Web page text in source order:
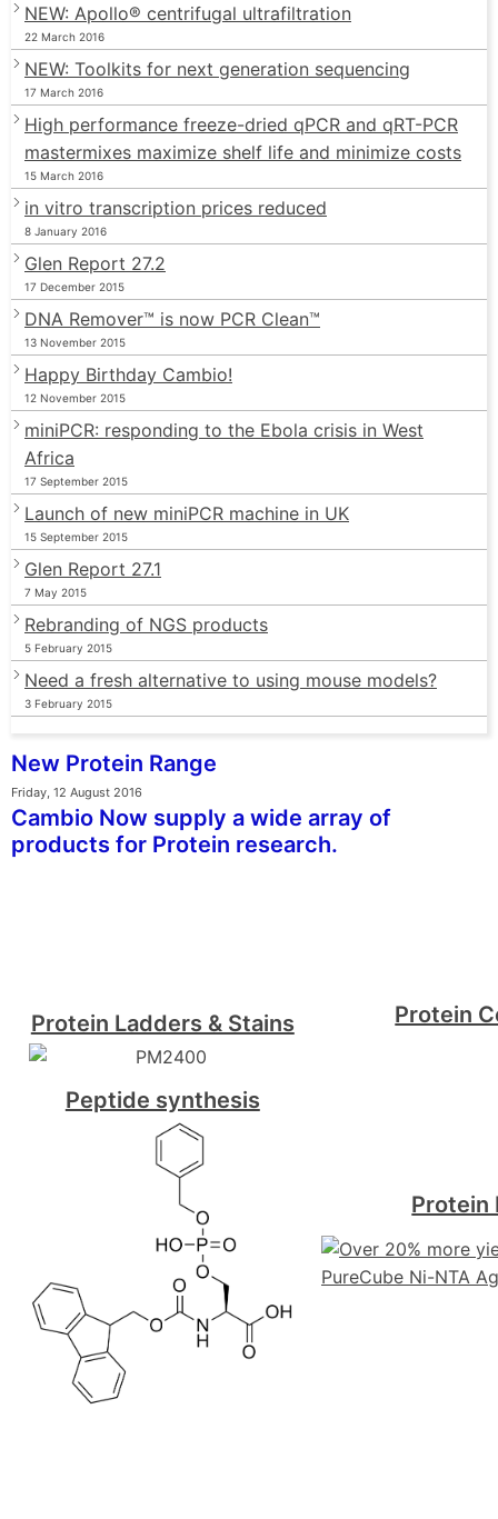
NEW: Apollo® centrifugal ultrafiltration
22 March 2016
NEW: Toolkits for next generation sequencing
17 March 2016
High performance freeze-dried qPCR and qRT-PCR
mastermixes maximize shelf life and minimize costs
15 March 2016
in vitro transcription prices reduced
8 January 2016
Glen Report 27.2
17 December 2015
DNA Remover™ is now PCR Clean™
13 November 2015
Happy Birthday Cambio!
12 November 2015
miniPCR: responding to the Ebola crisis in West
Africa
17 September 2015
Launch of new miniPCR machine in UK
15 September 2015
Glen Report 27.1
7 May 2015
Rebranding of NGS products
5 February 2015
Need a fresh alternative to using mouse models?
3 February 2015
New Protein Range
Friday, 12 August 2016
Cambio Now supply a wide array of
products for Protein research.
Protein Ladders & Stains Protein
Peptide synthesis
Protein